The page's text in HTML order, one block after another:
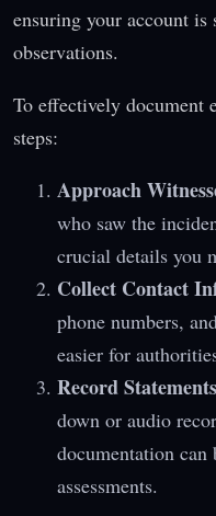
ensuring your account
observations.
To effectively document
steps:
Approach
who saw the
crucial details you
Collect Contact
phone numbers,
easier for
Record Statements
down or audio
documentation
assessments.